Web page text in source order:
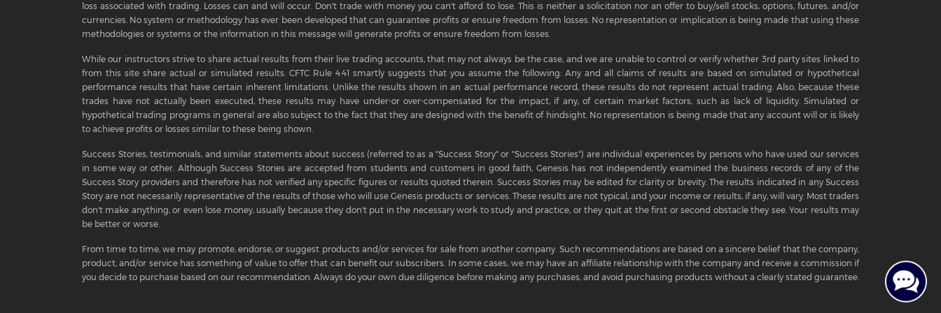
loss associated with trading. Losses can and will occur. Don't trade with money you can't afford to lose. This is neither a solicitation nor an offer to buy/sell stocks, options, futures, and/or
currencies. No system or methodology has ever been developed that can guarantee profits or ensure freedom from losses. No representation or implication is being made that using these
methodologies or systems or the information in this message will generate profits or ensure freedom from losses.
While our instructors strive to share actual results from their live trading accounts, that may not always be the case, and we are unable to control or verify whether 3rd party sites linked to
from this site share actual or simulated results. CFTC Rule 4.41 smartly suggests that you assume the following: Any and all claims of results are based on simulated or hypothetical
performance results that have certain inherent limitations. Unlike the results shown in an actual performance record, these results do not represent actual trading. Also, because these
trades have not actually been executed, these results may have under-or over-compensated for the impact, if any, of certain market factors, such as lack of liquidity. Simulated or
hypothetical trading programs in general are also subject to the fact that they are designed with the benefit of hindsight. No representation is being made that any account will or is likely
to achieve profits or losses similar to these being shown.
Success Stories, testimonials, and similar statements about success (referred to as a "Success Story" or "Success Stories") are individual experiences by persons who have used our services
in some way or other. Although Success Stories are accepted from students and customers in good faith, Genesis has not independently examined the business records of any of the
Success Story providers and therefore has not verified any specific figures or results quoted therein. Success Stories may be edited for clarity or brevity. The results indicated in any Success
Story are not necessarily representative of the results of those who will use Genesis products or services. These results are not typical, and your income or results, if any, will vary. Most traders
don't make anything, or even lose money, usually because they don't put in the necessary work to study and practice, or they quit at the first or second obstacle they see. Your results may
be better or worse.
From time to time, we may promote, endorse, or suggest products and/or services for sale from another company. Such recommendations are based on a sincere belief that the company,
product, and/or service has something of value to offer that can benefit our subscribers. In some cases, we may have an affiliate relationship with the company and receive a commission if
you decide to purchase based on our recommendation. Always do your own due diligence before making any purchases, and avoid purchasing products without a clearly stated guarantee.